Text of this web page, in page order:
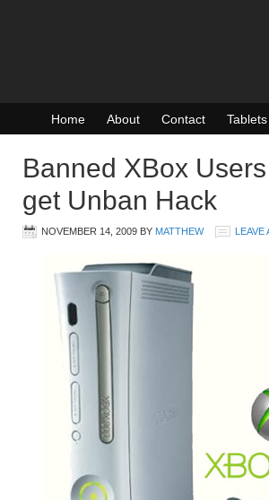
Home About Contact Tablets
Banned XBox
get Unban Hack
NOVEMBER 14, 2009 BY MATTHEW LEAVE